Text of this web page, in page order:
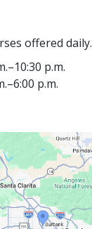
offered daily.
p.m.
p.m.